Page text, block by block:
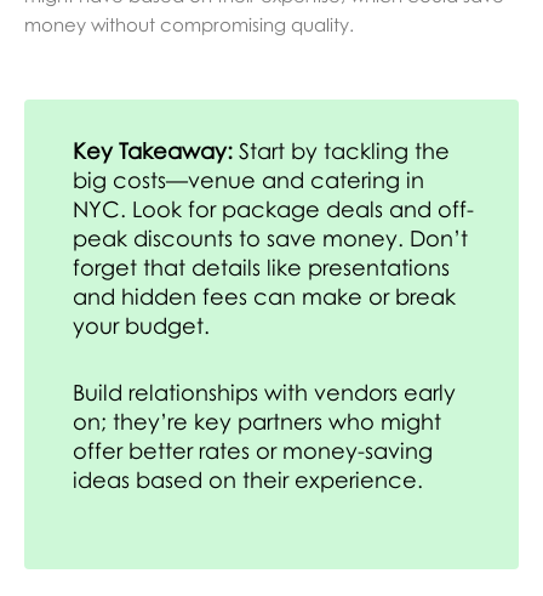
money without compromising quality.
Key Takeaway: Start by tackling the
big costs—venue and catering in
NYC. Look for package deals and off-
peak discounts to save money. Don’t
forget that details like presentations
and hidden fees can make or break
your budget.
Build relationships with vendors early
on; they’re key partners who might
offer better rates or money-saving
ideas based on their experience.